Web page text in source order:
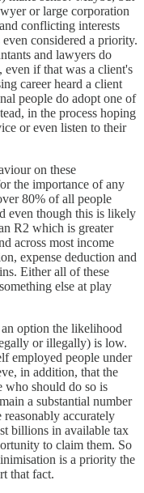
or large corporation
conflicting interests
considered a priority.
and lawyers do
if that was a client's
career heard a client
people do adopt one of
in the process hoping
or even listen to their
on these
the importance of any
80% of all people
even though this is likely
R2 which is greater
across most income
expense deduction and
Either all of these
else at play
option the likelihood
or illegally) is low.
employed people under
in addition, that the
who should do so is
a substantial number
accurately
billions in available tax
to claim them. So
is a priority the
that fact.